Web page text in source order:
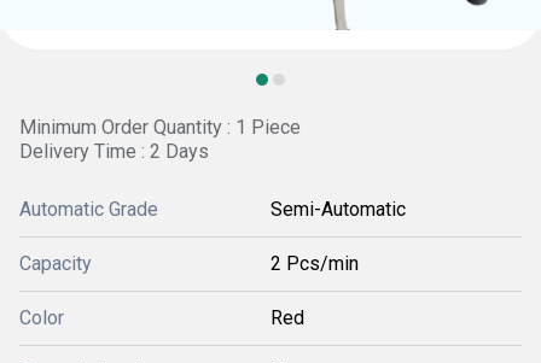
Minimum Order Quantity : 1 Piece
Delivery Time : 2 Days
Automatic Grade Semi-Automatic
Capacity 2 Pcs/min
Color Red